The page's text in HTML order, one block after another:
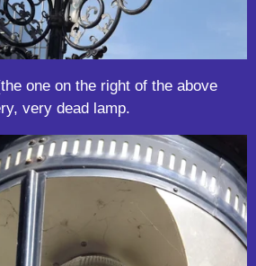
one on the right of the above
very dead lamp.